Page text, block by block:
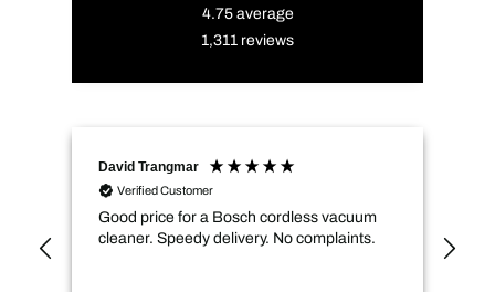
4.75 average
1,311 reviews
David Trangmar
Verified Customer
Good price for a Bosch cordless vacuum
cleaner. Speedy delivery. No complaints.